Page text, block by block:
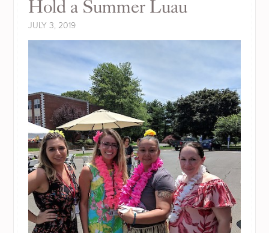
Hold a Summer Luau
JULY 3, 2019